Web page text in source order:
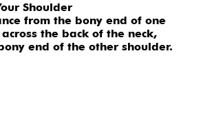
Shoulder
from the bony end of one
the back of the neck,
end of the other shoulder.